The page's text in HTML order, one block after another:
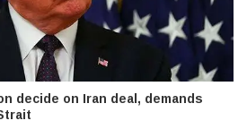
decide on Iran deal, demands